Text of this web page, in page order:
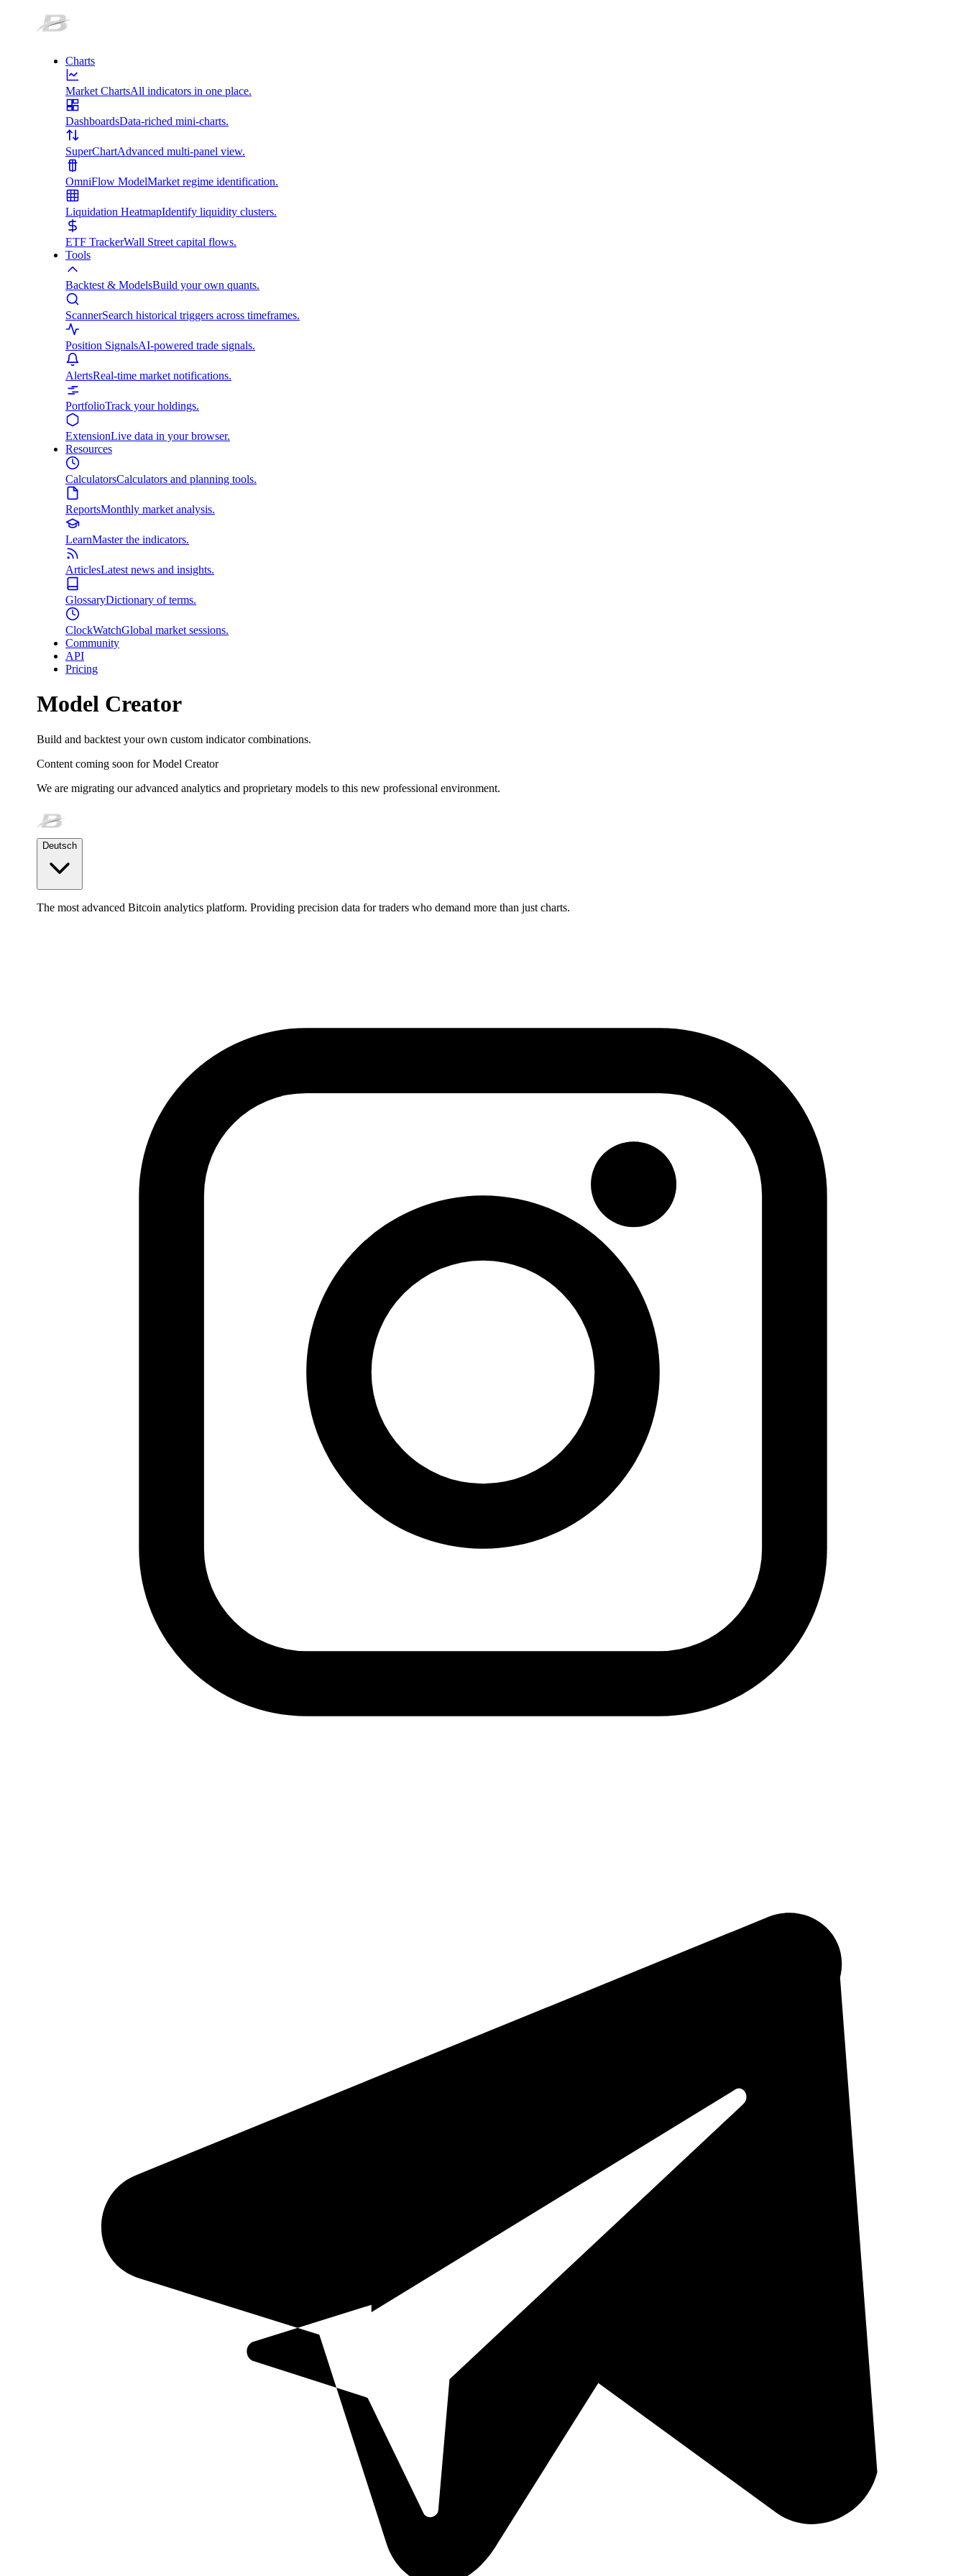
Charts
Market ChartsAll indicators in one place.
DashboardsData-riched mini-charts.
SuperChartAdvanced multi-panel view.
OmniFlow ModelMarket regime identification.
Liquidation HeatmapIdentify liquidity clusters.
ETF TrackerWall Street capital flows.
Tools
Backtest & ModelsBuild your own quants.
ScannerSearch historical triggers across timeframes.
Position SignalsAI-powered trade signals.
AlertsReal-time market notifications.
PortfolioTrack your holdings.
ExtensionLive data in your browser.
Resources
CalculatorsCalculators and planning tools.
ReportsMonthly market analysis.
LearnMaster the indicators.
ArticlesLatest news and insights.
GlossaryDictionary of terms.
ClockWatchGlobal market sessions.
Community
API
Pricing
Model Creator
Build and backtest your own custom indicator combinations.
Content coming soon forModel Creator
We are migrating our advanced analytics and proprietary models to this new professional environment.
Deutsch
The most advanced Bitcoin analytics platform. Providing precision data for traders who demand more than just charts.